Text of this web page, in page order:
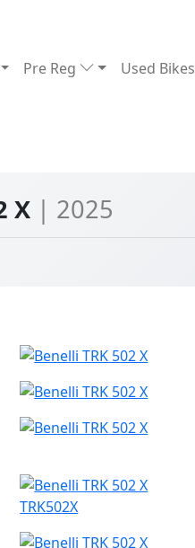
Pre Reg Used Bikes
X | 2025
TRK502X